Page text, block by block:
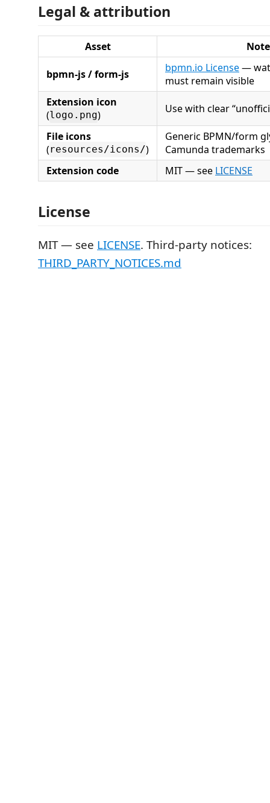
Legal & attribution
Asset
bpmn-js / form-js bpmn.io License—
must remain visible
Extension icon
(logo.png) Use with clear
File icons
(resources/icons/)
Generic BPMN/form
Camunda trademarks
Extension code
MIT — see LICENSE
License
MIT — see LICENSE. Third-party notices:
THIRD_PARTY_NOTICES.md